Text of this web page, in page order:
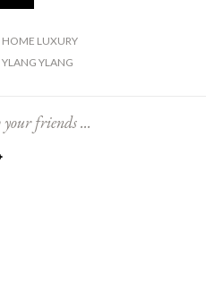
HOME LUXURY
YLANG YLANG
friends ...